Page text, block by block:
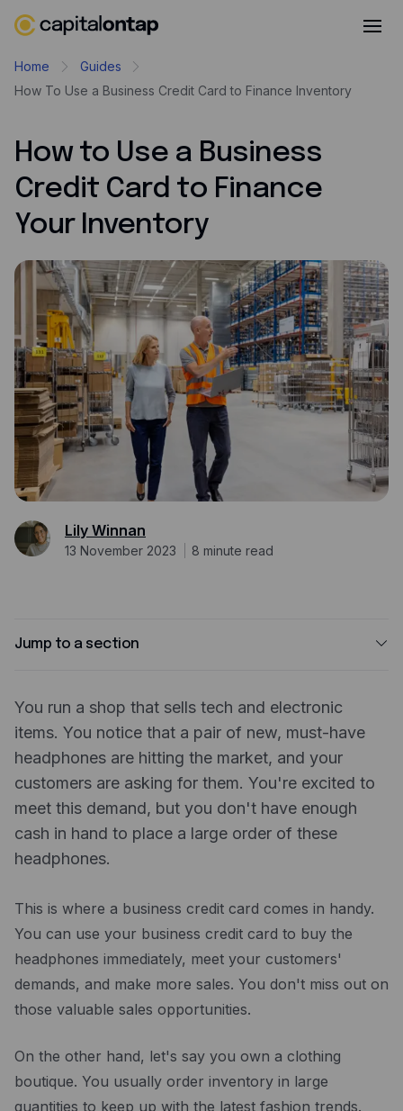
Product features
Rewards
Pro
Cashback
Avios
Employee cards
Virtual credit cards
Travel credit card
Expense management
Mobile app
Bill Pay
Savings
Newsroom
Contact
Partners
Resources
Blog
Customer stories
FAQ
Home
Guides
How To Use a Business Credit Card to Finance Inventory
How to Use a Business
Credit Card to Finance
Your Inventory
Lily Winnan
13 November 2023 8 minute read
Jump to a section
Why use a business credit card to finance your
inventory?
Benefits of using a business credit card to finance
your inventory
Drawbacks of using a business credit card to
finance your inventory
How to use a business credit card to finance your
Tips for using a business credit card to finance
your inventory effectively
The bottom line
You run a shop that sells tech and electronic
items. You notice that a pair of new, must-have
headphones are hitting the market, and your
customers are asking for them. You're excited to
meet this demand, but you don't have enough
cash in hand to place a large order of these
headphones.
This is where a business credit card comes in handy.
You can use your business credit card to buy the
headphones immediately, meet your customers'
demands, and make more sales. You don't miss out on
those valuable sales opportunities.
On the other hand, let's say you own a clothing
boutique. You usually order inventory in large
quantities to keep up with the latest fashion trends.